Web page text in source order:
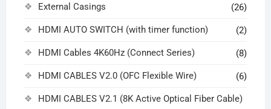
External Casings (26)
HDMI AUTO SWITCH (with timer function) (2)
HDMI Cables 4K60Hz (Connect Series) (8)
HDMI CABLES V2.0 (OFC Flexible Wire) (6)
HDMI CABLES V2.1 (8K Active Optical Fiber Cable)